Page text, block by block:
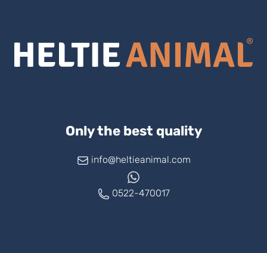
Only the best quality
info@heltieanimal.com
0522-470017